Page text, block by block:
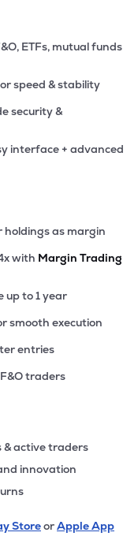
ETFs, mutual funds
speed & stability
security &
interface + advanced
holdings as margin
with Margin Trading
up to 1 year
smooth execution
entries
traders
& active traders
innovation
StoreorApple App